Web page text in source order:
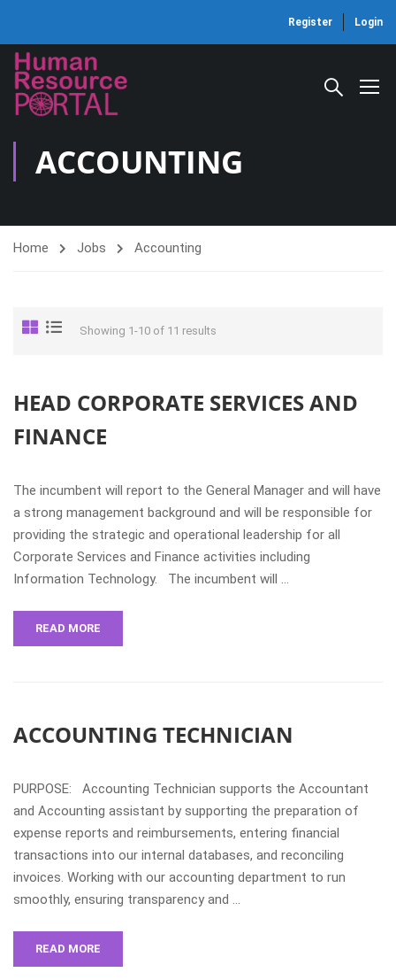
Register Login
ACCOUNTING
Home Jobs Accounting
Showing 1-10 of 11 results
HEAD CORPORATE SERVICES AND
FINANCE
The incumbent will report to the General Manager and will have
a strong management background and will be responsible for
providing the strategic and operational leadership for all
Corporate Services and Finance activities including
Information Technology. The incumbent will …
READ MORE
ACCOUNTING TECHNICIAN
PURPOSE: Accounting Technician supports the Accountant
and Accounting assistant by supporting the preparation of
expense reports and reimbursements, entering financial
transactions into our internal databases, and reconciling
invoices. Working with our accounting department to run
smoothly, ensuring transparency and …
READ MORE